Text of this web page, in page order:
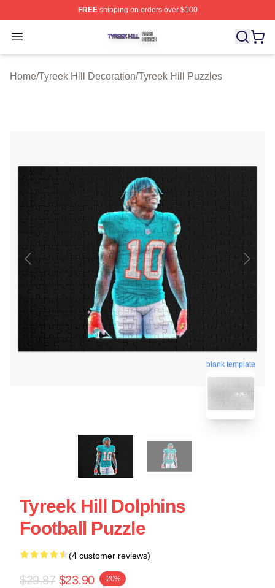
FREEshipping on orders over $100
Open menu
Tyreek Hill Shop ⚡️ Officially Licensed Tyreek Hill
Home/Tyreek Hill Decoration/Tyreek Hill Puzzles
blank template
Tyreek Hill Dolphins
Football Puzzle
(4 customer reviews)
$29.87 $23.90 -20%